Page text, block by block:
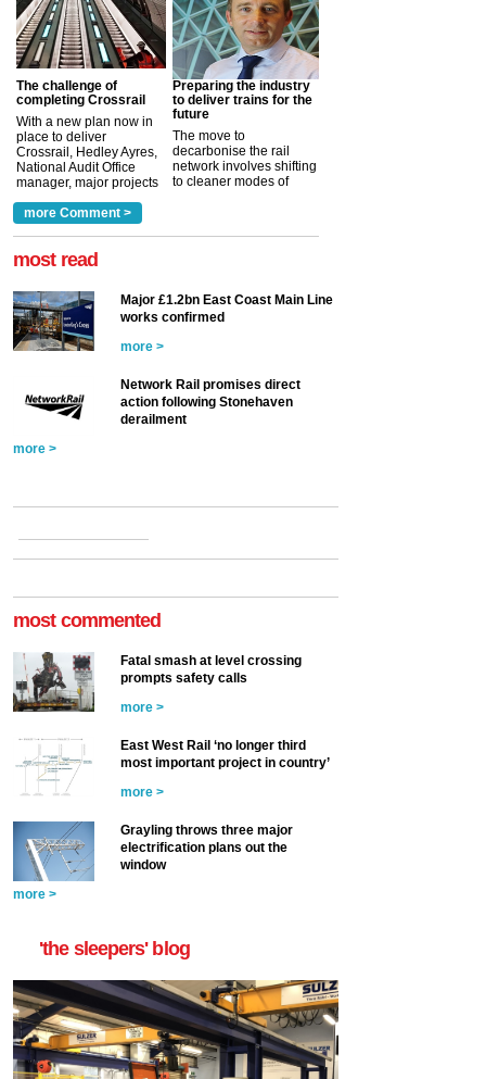
The challenge of
completing Crossrail
With a new plan now in
place to deliver
Crossrail, Hedley Ayres,
National Audit Office
manager, major projects
a look at ho... more >
Preparing the industry
to deliver trains for the
future
The move to
decarbonise the rail
network involves shifting
to cleaner modes of
more Comment >
most read
Major £1.2bn East Coast Main Line
works confirmed
more >
Network Rail promises direct
action following Stonehaven
derailment
more >
most commented
Fatal smash at level crossing
prompts safety calls
more >
East West Rail ‘no longer third
most important project in country’
more >
Grayling throws three major
electrification plans out the
window
more >
'the sleepers' blog